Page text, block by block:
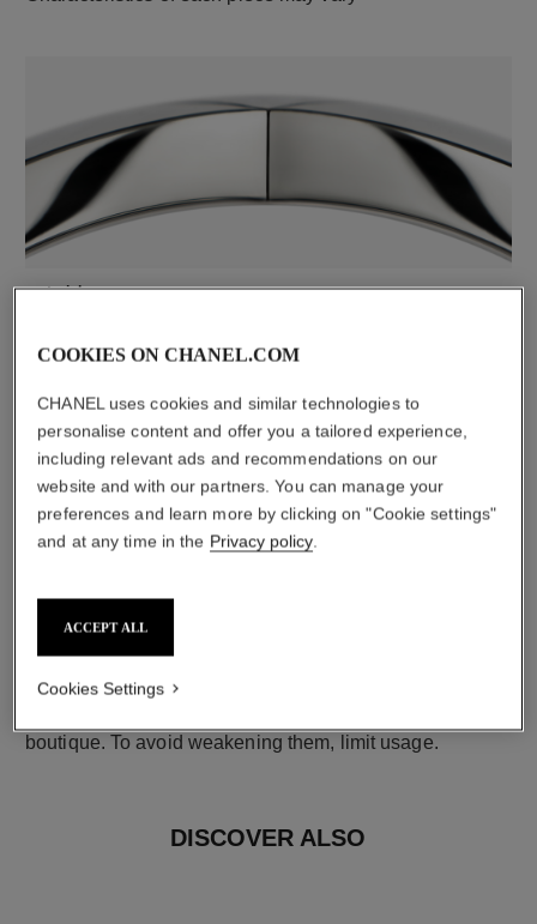
material
earring fastening
Clip-on earrings with removable posts for both pierced
and non-pierced ears
boutique. To avoid weakening them, limit usage.
DISCOVER ALSO
COOKIES ON CHANEL.COM
CHANEL uses cookies and similar technologies to
personalise content and offer you a tailored experience,
including relevant ads and recommendations on our
website and with our partners. You can manage your
preferences and learn more by clicking on "Cookie settings"
and at any time in the Privacy policy.
ACCEPT ALL
Cookies Settings